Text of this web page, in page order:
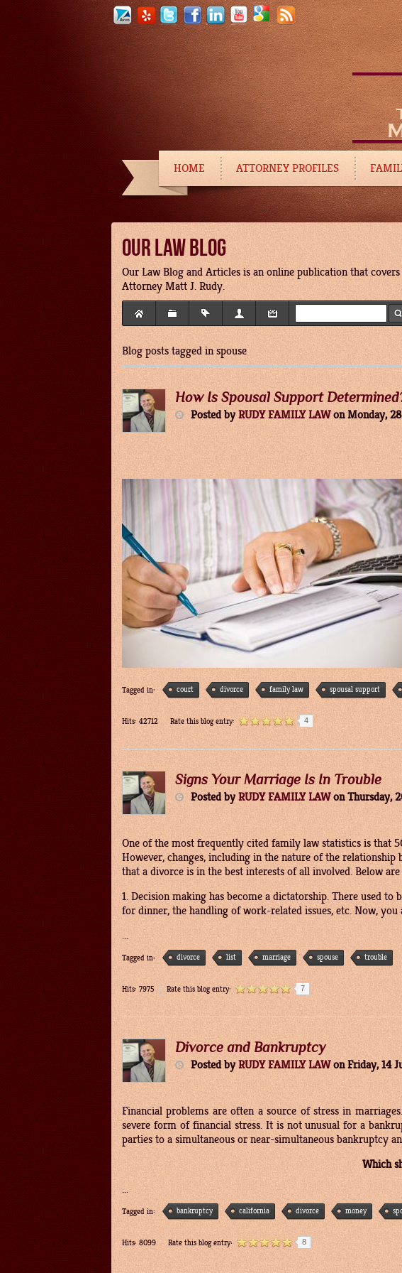
HOME ATTORNEY PROFILES
OUR LAW BLOG
Our Law Blog and Articles is an online publication that
Attorney Matt J. Rudy.
Blog posts tagged in spouse
How Is Spousal Support
Posted byRUDY FAMILY LAW onMonday,
Tagged in: court divorce family law spousal support
Hits: 42712 Rate this blog entry: 4
Signs Your Marriage Is In Trouble
Posted byRUDY FAMILY LAW onThursday,
One of the most frequently cited family law statistics is that
However, changes, including in the nature of the
that a divorce is in the best interests of all involved. Below
1. Decision making has become a dictatorship. There used
for dinner, the handling of work-related issues, etc. Now,
...
Tagged in: divorce list marriage spouse trouble
Hits: 7975 Rate this blog entry: 7
Divorce and Bankruptcy
Posted byRUDY FAMILY LAW onFriday, 14
Financial problems are often a source of stress in
severe form of financial stress. It is not unusual for a
parties to a simultaneous or near-simultaneous bankruptcy
Which
...
Tagged in: bankruptcy california divorce money
Hits: 8099 Rate this blog entry: 8